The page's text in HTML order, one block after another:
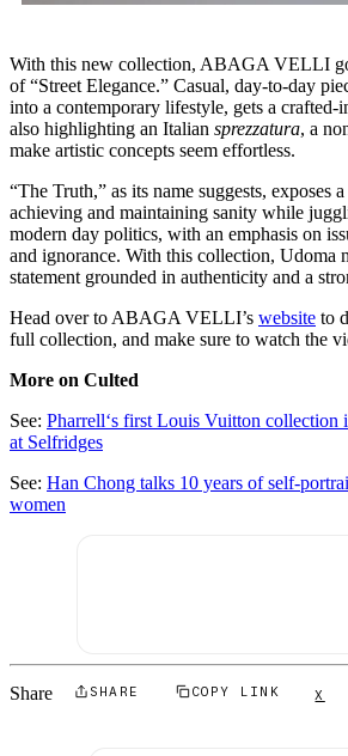
With this new collection, ABAGA VELLI
of “Street Elegance.” Casual, day-to-day
into a contemporary lifestyle, gets a
also highlighting an Italian sprezzatura, a
make artistic concepts seem effortless.
“The Truth,” as its name suggests, exposes
achieving and maintaining sanity while
modern day politics, with an emphasis on
and ignorance. With this collection, Udoma
statement grounded in authenticity and a
Head over to ABAGA VELLI’s website to
full collection, and make sure to watch the
More on Culted
See: Pharrell‘s first Louis Vuitton collection
at Selfridges
See: Han Chong talks 10 years of self-
women
Share SHARE COPY LINK X